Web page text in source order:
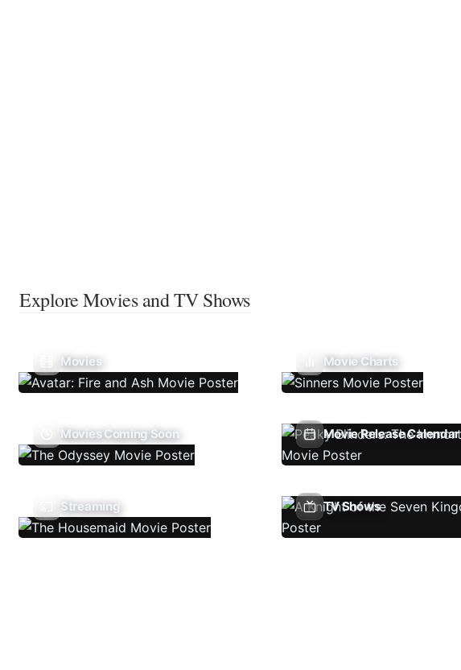
Explore Movies and TV Shows
Movies Movie Charts
Movies Coming Soon Movie Release Calendar
Streaming TV Shows